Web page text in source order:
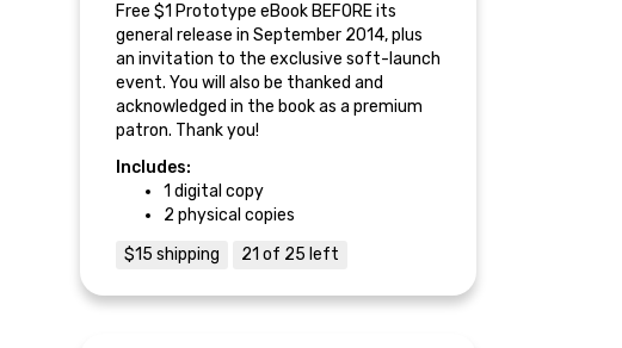
Free $1 Prototype eBook BEFORE its
general release in September 2014, plus
an invitation to the exclusive soft-launch
event. You will also be thanked and
acknowledged in the book as a premium
patron. Thank you!
Includes:
1 digital copy
2 physical copies
$15 shipping
21 of 25 left